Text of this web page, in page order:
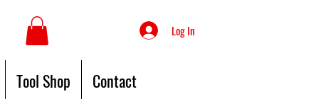
Log In
Tool Shop Contact